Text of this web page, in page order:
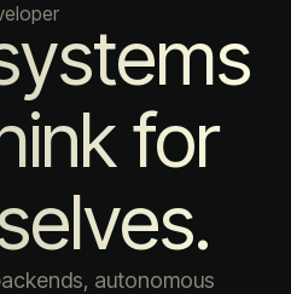
for
autonomous